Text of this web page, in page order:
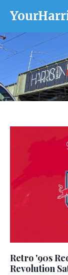
Retro '90s
Revolution